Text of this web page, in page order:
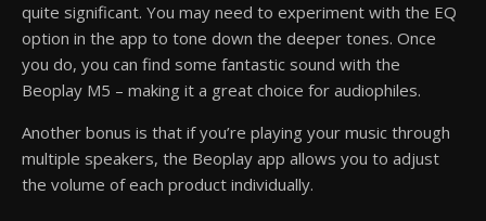
quite significant. You may need to experiment with the EQ
option in the app to tone down the deeper tones. Once
you do, you can find some fantastic sound with the
Beoplay M5 – making it a great choice for audiophiles.
Another bonus is that if you’re playing your music through
multiple speakers, the Beoplay app allows you to adjust
the volume of each product individually.